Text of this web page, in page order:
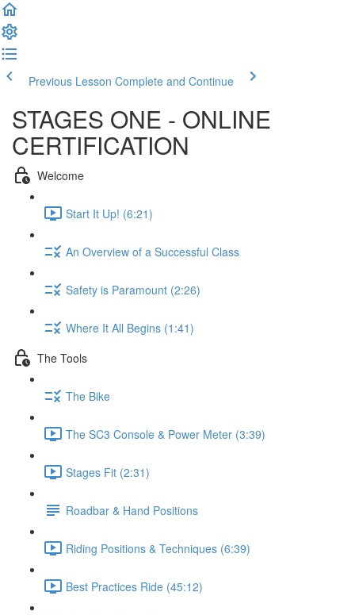
Previous Lesson Complete and Continue
STAGES ONE - ONLINE
CERTIFICATION
Welcome
Start It Up! (6:21)
An Overview of a Successful Class
Safety is Paramount (2:26)
Where It All Begins (1:41)
The Tools
The Bike
The SC3 Console & Power Meter (3:39)
Stages Fit (2:31)
Roadbar & Hand Positions
Riding Positions & Techniques (6:39)
Best Practices Ride (45:12)